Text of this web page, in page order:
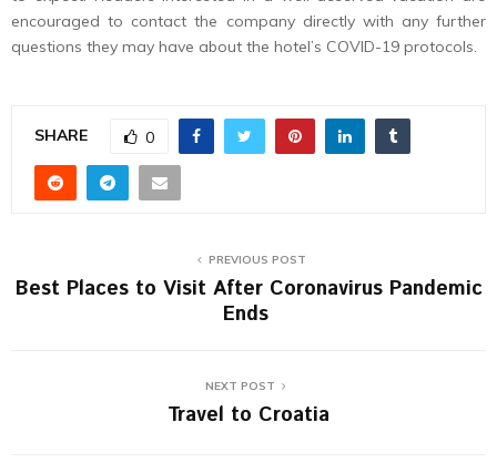
encouraged to contact the company directly with any further
questions they may have about the hotel’s COVID-19 protocols.
SHARE 0
PREVIOUS POST
Best Places to Visit After Coronavirus Pandemic
Ends
NEXT POST
Travel to Croatia